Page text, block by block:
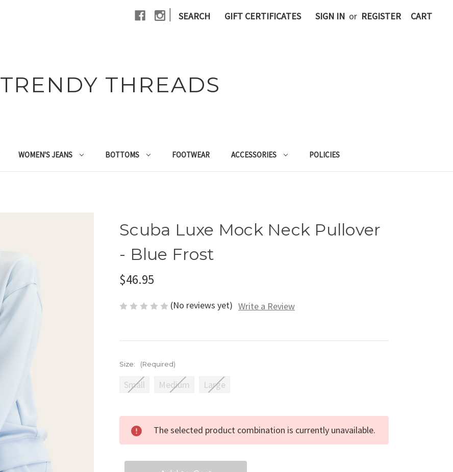
| SEARCH GIFT CERTIFICATES SIGN IN or REGISTER CART
TRENDY THREADS
WOMEN'S JEANS BOTTOMS FOOTWEAR ACCESSORIES POLICIES
Scuba Luxe Mock Neck Pullover
- Blue Frost
$46.95
(No reviews yet) Write a Review
Size: (Required)
Small Medium Large
Stock:
The selected product combination is currently unavailable.